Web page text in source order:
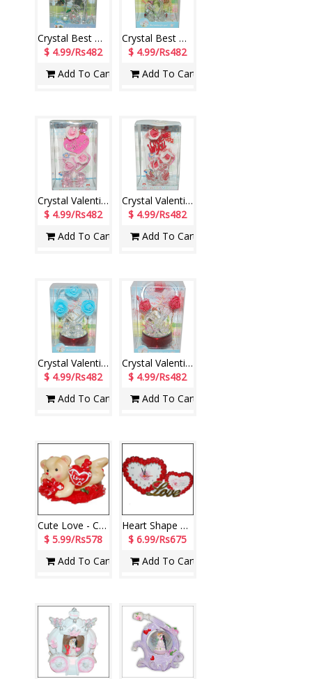
Crystal Best Wishes stand with Lighting - 1220-002
$ 4.99/Rs482
Add To Cart
Crystal Best Wishes stand with Lighting - 1222-code004
$ 4.99/Rs482
Add To Cart
Crystal Valentine stand with Lighting - 1201-code006
$ 4.99/Rs482
Add To Cart
Crystal Valentine stand with Lighting - 1202-code008
$ 4.99/Rs482
Add To Cart
Crystal Valentine stand with Lighting - 1203-005
$ 4.99/Rs482
Add To Cart
Crystal Valentine stand with Lighting - 1204-code001
$ 4.99/Rs482
Add To Cart
Cute Love - CODE 20947-08
$ 5.99/Rs578
Add To Cart
Heart Shape Photo frame cum Clock-390394-1
$ 6.99/Rs675
Add To Cart